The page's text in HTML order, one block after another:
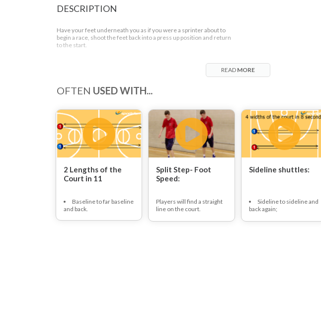
DESCRIPTION
Have your feet underneath you as if you were a sprinter about to
begin a race, shoot the feet back into a press up position and return
to the start.
READ MORE
OFTEN USED WITH...
2 Lengths of the
Court in 11
Baseline to far baseline
and back.
Split Step- Foot
Speed:
Players will find a straight
line on the court.
the other foot behind the
Sideline shuttles:
Sideline to sideline and
back again;
widths)